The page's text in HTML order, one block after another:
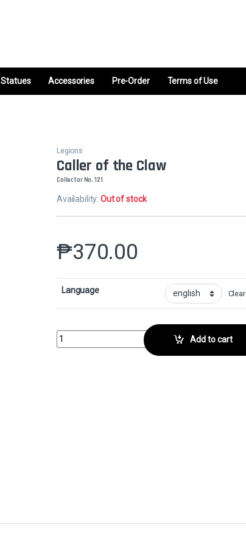
Statues Accessories Pre-Order Terms of Use
Legions
Caller of the Claw
Collector No. 121
Availability:Out of stock
₱370.00
Language Clear
Caller of the ClawCollector No. 121 quantity
Add to cart